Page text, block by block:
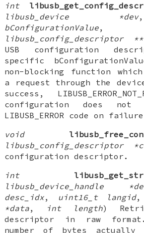
int
libusb_device *dev
bConfigurationValue,
libusb_config_descriptor
USB configuration
specific
non-blocking function
a request through the
success,
configuration does
LIBUSB_ERROR code on
void
libusb_config_descriptor
configuration descriptor.
int
libusb_device_handle
desc_idx, uint16_t langid
*data, int length)
descriptor in raw
number of bytes actually